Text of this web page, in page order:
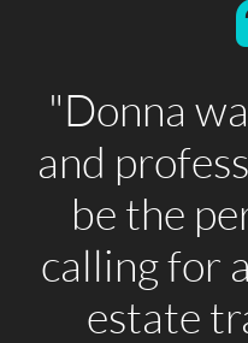
"Donna
and
be the
calling for
estate